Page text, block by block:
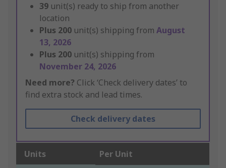
39 unit(s) ready to ship from another
location
Plus 200 unit(s) shipping from August
13, 2026
Plus 200 unit(s) shipping from
November 24, 2026
Need more? Click ‘Check delivery dates’ to
find extra stock and lead times.
Check delivery dates
Units Per Unit